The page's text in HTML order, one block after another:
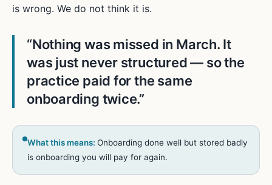
is wrong. We do not think it is.
“Nothing was missed in March. It
was just never structured — so the
practice paid for the same
onboarding twice.”
What this means: Onboarding done well but stored badly
is onboarding you will pay for again.